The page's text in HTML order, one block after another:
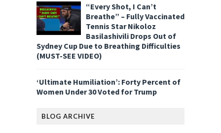
“Every Shot, I Can’t
Breathe” – Fully Vaccinated
Tennis Star Nikoloz
Basilashivili Drops Out of
Sydney Cup Due to Breathing Difficulties
(MUST-SEE VIDEO)
‘Ultimate Humiliation’: Forty Percent of
Women Under 30 Voted for Trump
BLOG ARCHIVE